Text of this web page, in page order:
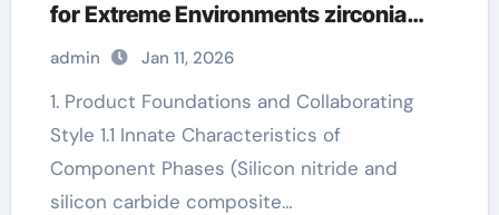
for Extreme Environments zirconia
ceramic price
admin Jan 11, 2026
1. Product Foundations and Collaborating
Style 1.1 Innate Characteristics of
Component Phases (Silicon nitride and
silicon carbide composite…